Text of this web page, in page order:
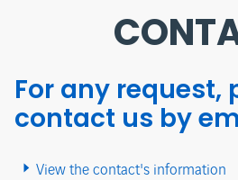
For any request,
contact us by
View the contact's information